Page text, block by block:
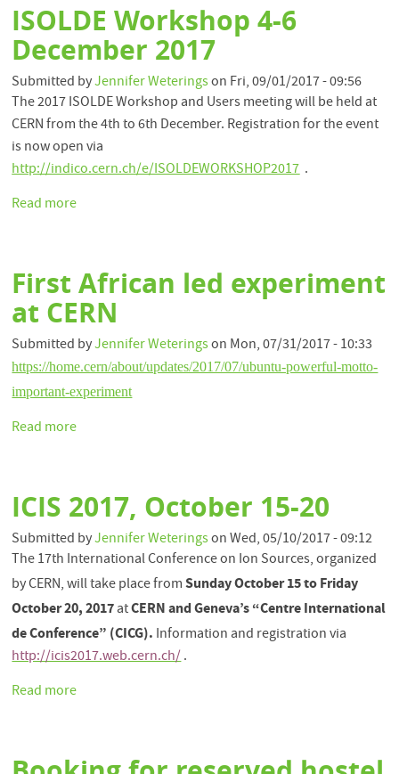
be
held
at
CERN
16-
21
September
2018
ISOLDE Workshop 4-6
December 2017
Submitted byJennifer Weteringson Fri, 09/01/2017 - 09:56
The 2017 ISOLDE Workshop and Users meeting will be held at
CERN from the 4th to 6th December. Registration for the event
is now open via
http://indico.cern.ch/e/ISOLDEWORKSHOP2017.
Read more
6
December
2017
First African led experiment
at CERN
Submitted byJennifer Weteringson Mon, 07/31/2017 - 10:33
https://home.cern/about/updates/2017/07/ubuntu-powerful-motto-
important-experiment
Read more
experiment
CERN
ICIS 2017, October 15-20
Submitted byJennifer WeteringsonWed, 05/10/2017 - 09:12
The 17th International Conference on Ion Sources, organized
by CERN, will take place fromSunday October 15 to Friday
October 20, 2017atCERN and Geneva’s “Centre International
de Conference” (CICG). Information and registration via
http://icis2017.web.cern.ch/.
Read more